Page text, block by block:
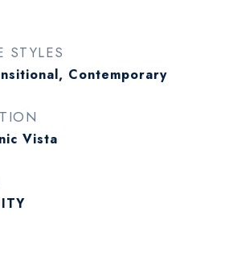
STYLES
Contemporary
Vista